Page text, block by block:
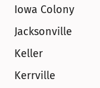
Iowa Colony
Jacksonville
Keller
Kerrville